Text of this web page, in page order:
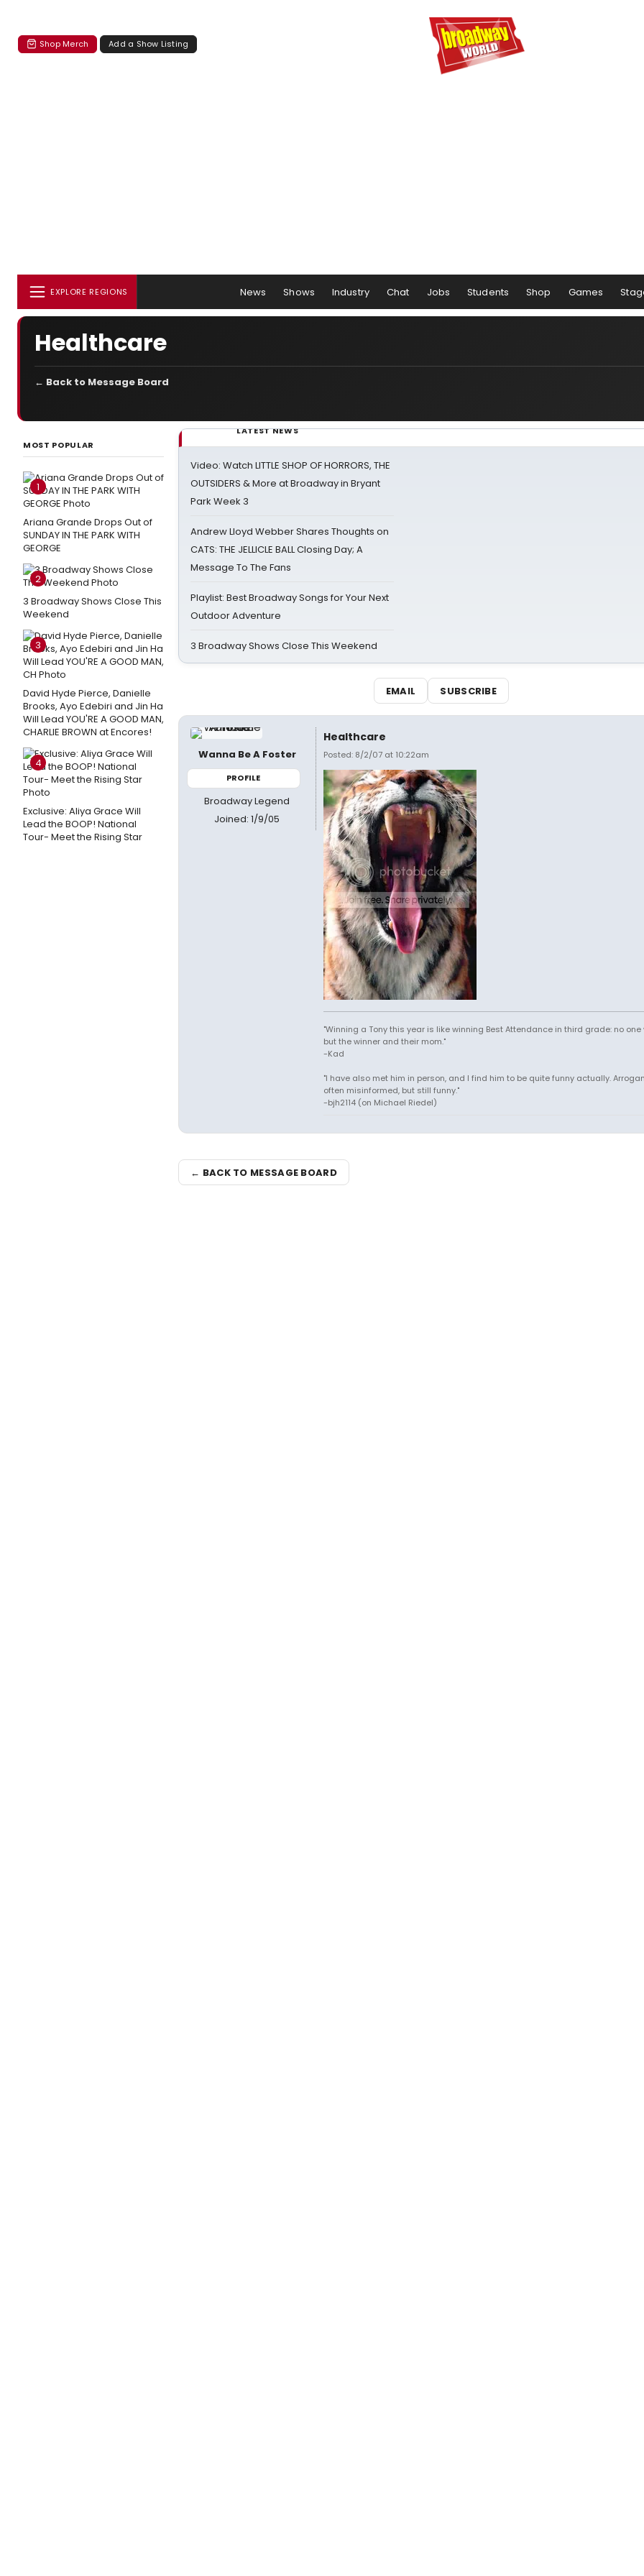
Shop Merch Add a Show Listing
EXPLORE REGIONS News Shows Industry Chat Jobs Students Shop Games
Healthcare
← Back to Message Board
MOST POPULAR
1
Ariana Grande Drops Out of
SUNDAY IN THE PARK WITH
GEORGE
2
3 Broadway Shows Close This
Weekend
3
David Hyde Pierce, Danielle
Brooks, Ayo Edebiri and Jin Ha
Will Lead YOU'RE A GOOD MAN,
CHARLIE BROWN at Encores!
4
Exclusive: Aliya Grace Will
Lead the BOOP! National
Tour- Meet the Rising Star
LATEST NEWS
Video: Watch LITTLE SHOP OF HORRORS, THE
OUTSIDERS & More at Broadway in Bryant
Park Week 3
Andrew Lloyd Webber Shares Thoughts on
CATS: THE JELLICLE BALL Closing Day; A
Message To The Fans
Playlist: Best Broadway Songs for Your Next
Outdoor Adventure
3 Broadway Shows Close This Weekend
EMAIL SUBSCRIBE
Wanna Be A Foster
PROFILE
Broadway Legend
Joined: 1/9/05
Healthcare
Posted: 8/2/07 at 10:22am
"Winning a Tony this year is like winning Best Attendance in third grade: no
but the winner and their mom."
-Kad
"I have also met him in person, and I find him to be quite funny actually.
often misinformed, but still funny."
-bjh2114 (on Michael Riedel)
← BACK TO MESSAGE BOARD